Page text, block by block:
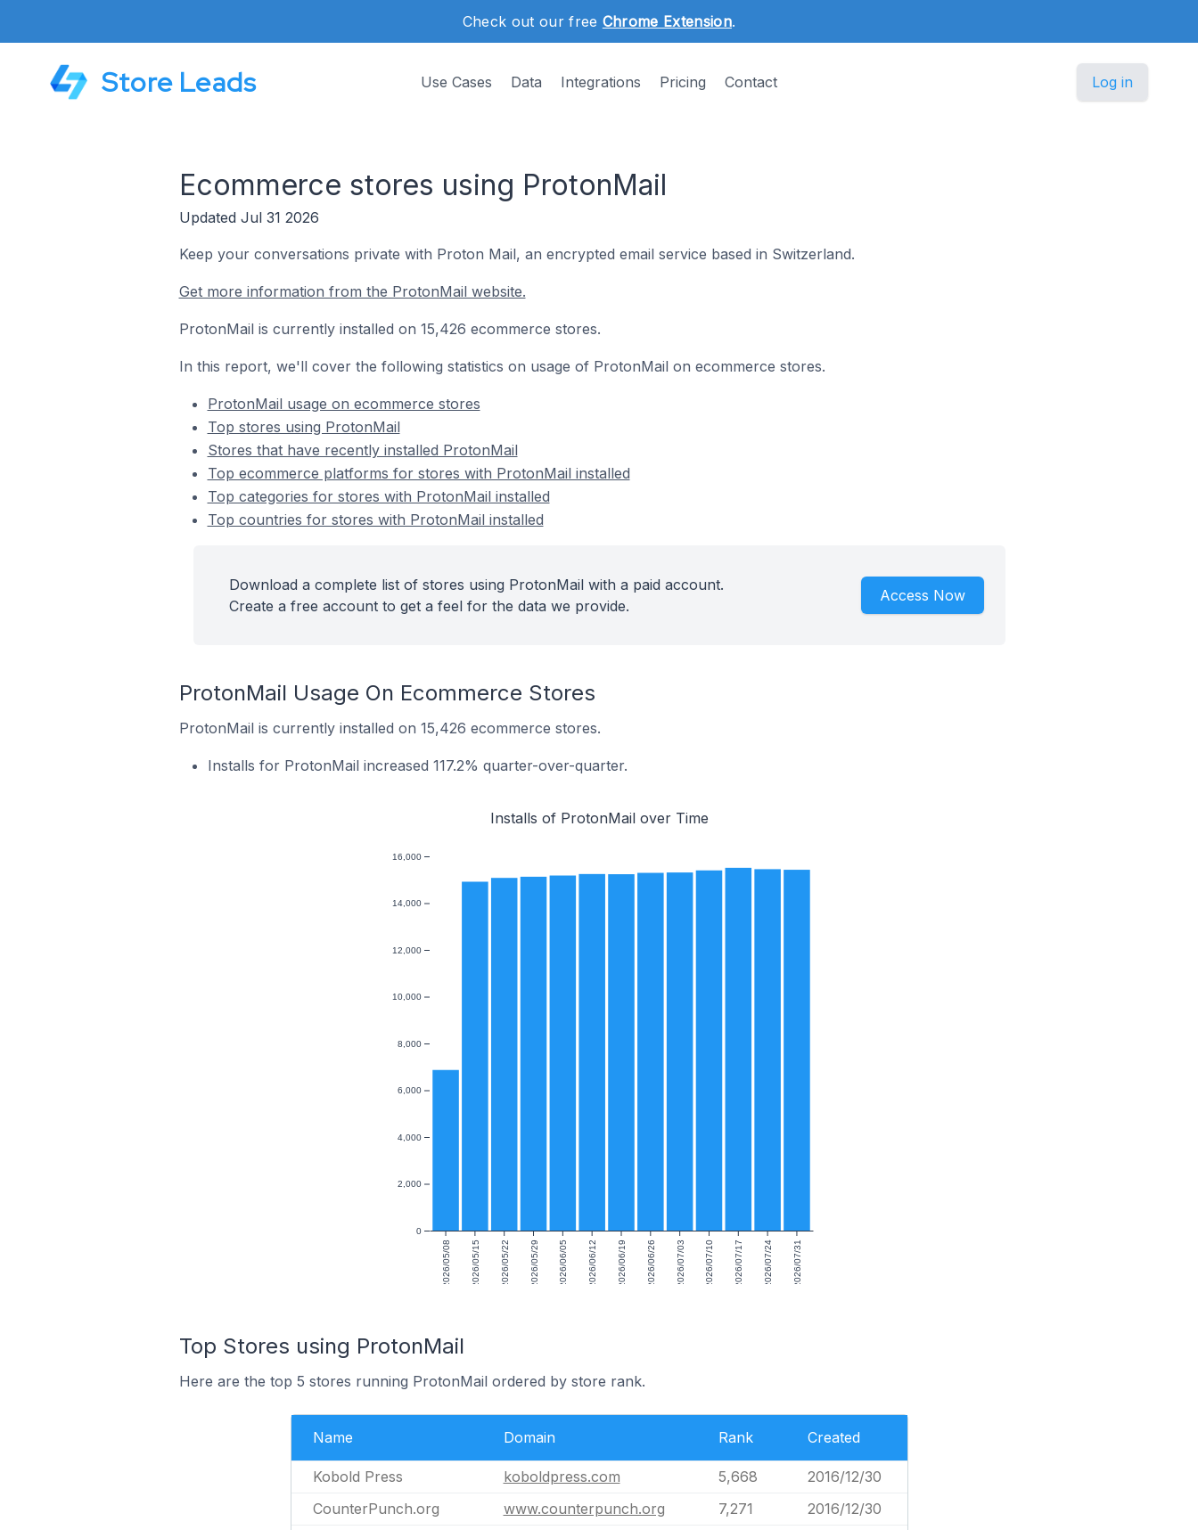
Check out our free Chrome Extension.
Store Leads Use Cases Data Integrations Pricing Contact Log in
Ecommerce stores using ProtonMail
Updated Jul 31 2026
Keep your conversations private with Proton Mail, an encrypted email service based in Switzerland.
Get more information from the ProtonMail website.
ProtonMail is currently installed on 15,426 ecommerce stores.
In this report, we'll cover the following statistics on usage of ProtonMail on ecommerce stores.
ProtonMail usage on ecommerce stores
Top stores using ProtonMail
Stores that have recently installed ProtonMail
Top ecommerce platforms for stores with ProtonMail installed
Top categories for stores with ProtonMail installed
Top countries for stores with ProtonMail installed
Download a complete list of stores using ProtonMail with a paid account.
Create a free account to get a feel for the data we provide.
Access Now
ProtonMail Usage On Ecommerce Stores
ProtonMail is currently installed on 15,426 ecommerce stores.
Installs for ProtonMail increased 117.2% quarter-over-quarter.
Installs of ProtonMail over Time
2026/05/08 2026/05/15 2026/05/22 2026/05/29 2026/06/05 2026/06/12 2026/06/19 2026/06/26 2026/07/03 2026/07/10 2026/07/17 2026/07/24 2026/07/31
0
2,000
4,000
6,000
8,000
10,000
12,000
14,000
16,000
Top Stores using ProtonMail
Here are the top 5 stores running ProtonMail ordered by store rank.
Name Domain Rank Created
Kobold Press koboldpress.com 5,668
2016/12/30
CounterPunch.org
www.counterpunch.org 7,271
2016/12/30